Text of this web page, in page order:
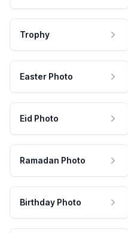
Trophy
Easter Photo
Eid Photo
Ramadan Photo
Birthday Photo